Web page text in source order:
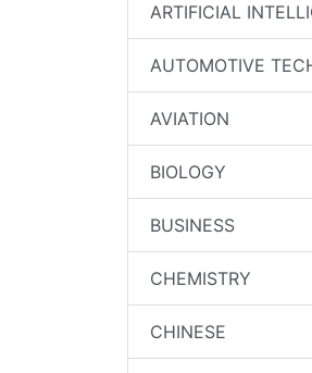
ARTIFICIAL
AUTOMOTIVE
AVIATION
BIOLOGY
BUSINESS
CHEMISTRY
CHINESE